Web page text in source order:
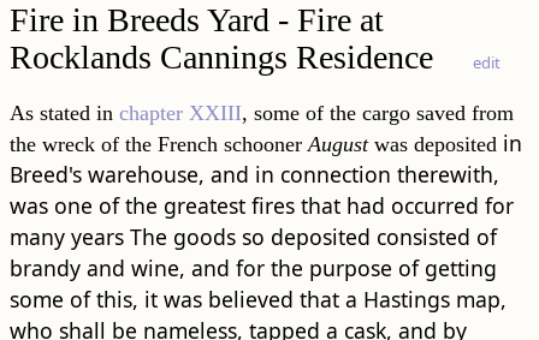
Fire in Breeds Yard - Fire at
Rocklands Cannings Residence
edit
As stated in chapter XXIII, some of the cargo saved from
the wreck of the French schooner Augustwas depositedin
Breed's warehouse, and in connection therewith,
was one of the greatest fires that had occurred for
many years The goods so deposited consisted of
brandy and wine, and for the purpose of getting
some of this, it was believed that a Hastings map,
who shall be nameless, tapped a cask, and by